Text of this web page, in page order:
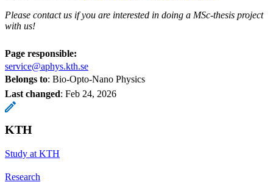
Please contact us if you are interested in doing a MSc-thesis project
with us!
Page responsible:
service@aphys.kth.se
Belongs to: Bio-Opto-Nano Physics
Last changed: Feb 24, 2026
KTH
Study at KTH
Research